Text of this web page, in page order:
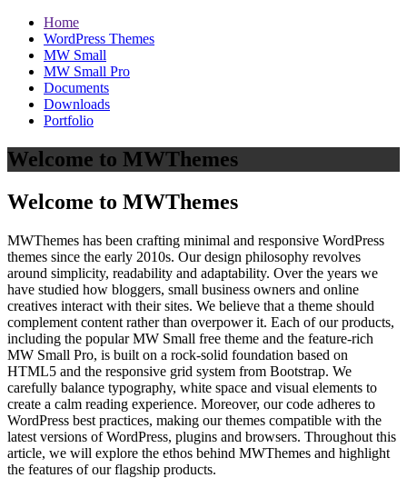
Home
WordPress Themes
MW Small
MW Small Pro
Documents
Downloads
Portfolio
Welcome to MWThemes
Welcome to MWThemes
MWThemes has been crafting minimal and responsive WordPress
themes since the early 2010s. Our design philosophy revolves
around simplicity, readability and adaptability. Over the years we
have studied how bloggers, small business owners and online
creatives interact with their sites. We believe that a theme should
complement content rather than overpower it. Each of our products,
including the popular MW Small free theme and the feature‑rich
MW Small Pro, is built on a rock‑solid foundation based on
HTML5 and the responsive grid system from Bootstrap. We
carefully balance typography, white space and visual elements to
create a calm reading experience. Moreover, our code adheres to
WordPress best practices, making our themes compatible with the
latest versions of WordPress, plugins and browsers. Throughout this
article, we will explore the ethos behind MWThemes and highlight
the features of our flagship products.